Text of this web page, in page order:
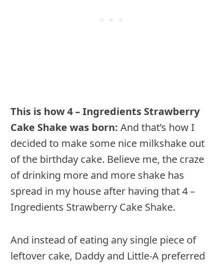
This is how 4 – Ingredients Strawberry
Cake Shake was born: And that’s how I
decided to make some nice milkshake out
of the birthday cake. Believe me, the craze
of drinking more and more shake has
spread in my house after having that 4 –
Ingredients Strawberry Cake Shake.
And instead of eating any single piece of
leftover cake, Daddy and Little-A preferred